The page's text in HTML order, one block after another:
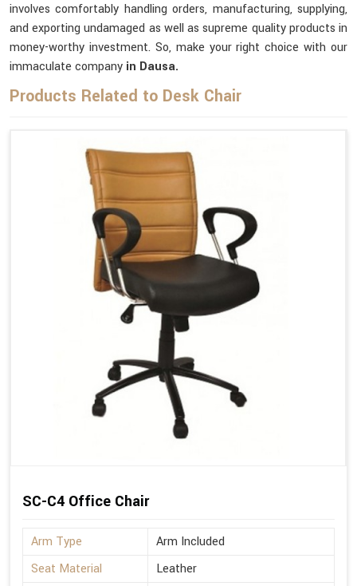
involves comfortably handling orders, manufacturing, supplying,
and exporting undamaged as well as supreme quality products in
money-worthy investment. So, make your right choice with our
immaculate company in Dausa.
Products Related to Desk Chair
SC-C4 Office Chair
Arm Type
Arm Included
Seat Material
Leather